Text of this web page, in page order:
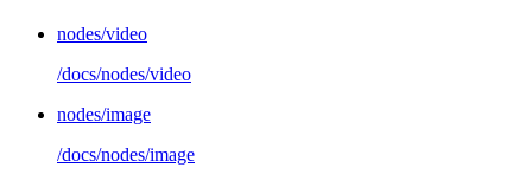
nodes/video
/docs/nodes/video
nodes/image
/docs/nodes/image